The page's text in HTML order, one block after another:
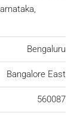
Bengaluru
Bangalore East
560087